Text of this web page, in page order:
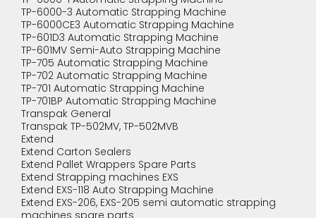
TP-6000-3 Automatic Strapping Machine
TP-6000CE3 Automatic Strapping Machine
TP-601D3 Automatic Strapping Machine
TP-601MV Semi-Auto Strapping Machine
TP-705 Automatic Strapping Machine
TP-702 Automatic Strapping Machine
TP-701 Automatic Strapping Machine
TP-701BP Automatic Strapping Machine
Transpak General
Transpak TP-502MV, TP-502MVB
Extend
Extend Carton Sealers
Extend Pallet Wrappers Spare Parts
Extend Strapping machines EXS
Extend EXS-118 Auto Strapping Machine
Extend EXS-206, EXS-205 semi automatic strapping
machines spare parts